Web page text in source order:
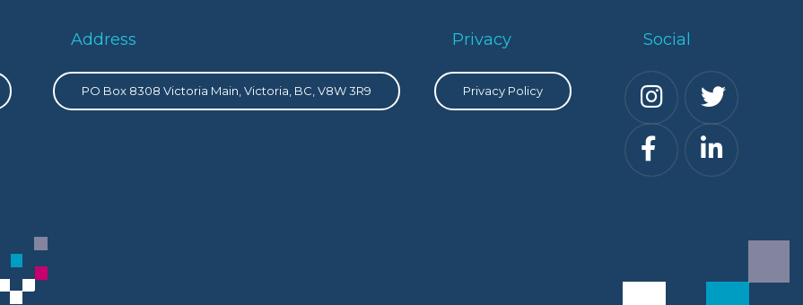
Address
PO Box 8308 Victoria Main, Victoria, BC, V8W 3R9
Privacy
Privacy Policy
Social